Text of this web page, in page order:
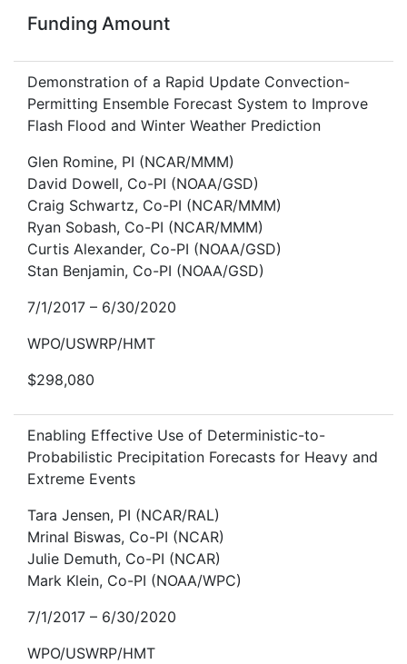
Funding Amount
Demonstration of a Rapid Update Convection-
Permitting Ensemble Forecast System to Improve
Flash Flood and Winter Weather Prediction
Glen Romine, PI (NCAR/MMM)
David Dowell, Co-PI (NOAA/GSD)
Craig Schwartz, Co-PI (NCAR/MMM)
Ryan Sobash, Co-PI (NCAR/MMM)
Curtis Alexander, Co-PI (NOAA/GSD)
Stan Benjamin, Co-PI (NOAA/GSD)
7/1/2017 – 6/30/2020
WPO/USWRP/HMT
$298,080
Enabling Effective Use of Deterministic-to-
Probabilistic Precipitation Forecasts for Heavy and
Extreme Events
Tara Jensen, PI (NCAR/RAL)
Mrinal Biswas, Co-PI (NCAR)
Julie Demuth, Co-PI (NCAR)
Mark Klein, Co-PI (NOAA/WPC)
7/1/2017 – 6/30/2020
WPO/USWRP/HMT